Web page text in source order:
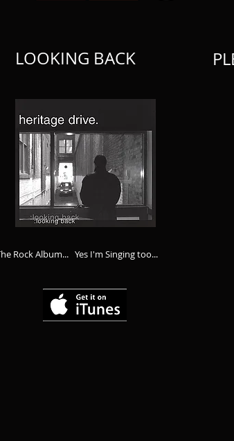
LOOKING BACK
Rock Album... Yes I'm Singing too...